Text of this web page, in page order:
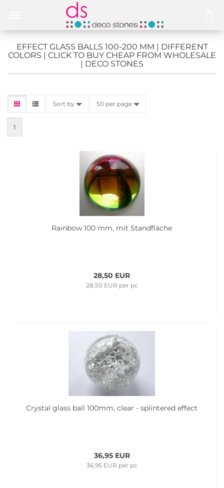
EFFECT GLASS BALLS 100-200 MM | DIFFERENT
COLORS | CLICK TO BUY CHEAP FROM WHOLESALE
| DECO STONES
Sort by 50 per page
1
Rainbow 100 mm, mit Standfläche
28,50 EUR
28,50 EUR per pc
Crystal glass ball 100mm, clear - splintered effect
36,95 EUR
36,95 EUR per pc